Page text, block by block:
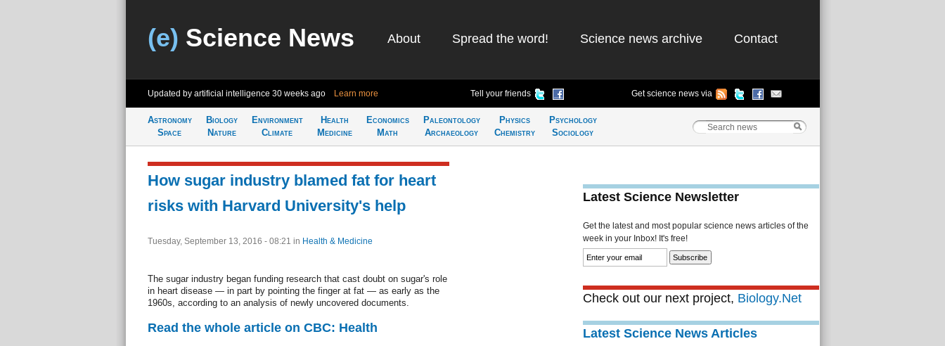
(e) Science News About Spread the word! Science news archive Contact
Updated by artificial intelligence 30 weeks ago Learn more Tell your friends Get science news via
Astronomy
Space
Biology
Nature
Environment
Climate
Health
Medicine
Economics
Math
Paleontology
Archaeology
Physics
Chemistry
Psychology
Sociology
How sugar industry blamed fat for heart
risks with Harvard University's help
Tuesday, September 13, 2016 - 08:21 in Health & Medicine
The sugar industry began funding research that cast doubt on sugar's role
in heart disease — in part by pointing the finger at fat — as early as the
1960s, according to an analysis of newly uncovered documents.
Read the whole article on CBC: Health
Latest Science Newsletter
Get the latest and most popular science news articles of the
week in your Inbox! It's free!
Check out our next project, Biology.Net
Latest Science News Articles